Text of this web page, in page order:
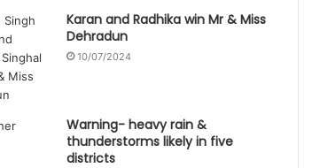
Karan and Radhika win Mr & Miss
Dehradun
10/07/2024
Warning- heavy rain &
thunderstorms likely in five
districts